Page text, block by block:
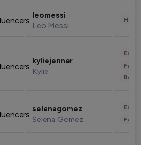
leomessi
Leo Messi
kyliejenner
Kylie
selenagomez
Selena Gomez